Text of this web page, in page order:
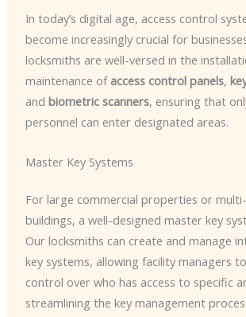
In today’s digital age, access control
become increasingly crucial for
locksmiths are well-versed in the
maintenance of access control panels,
and biometric scanners, ensuring that
personnel can enter designated areas.
Master Key Systems
For large commercial properties or
buildings, a well-designed master key
Our locksmiths can create and manage
key systems, allowing facility managers
control over who has access to specific
streamlining the key management